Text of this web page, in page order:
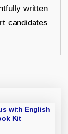
written
candidates
with English
Kit